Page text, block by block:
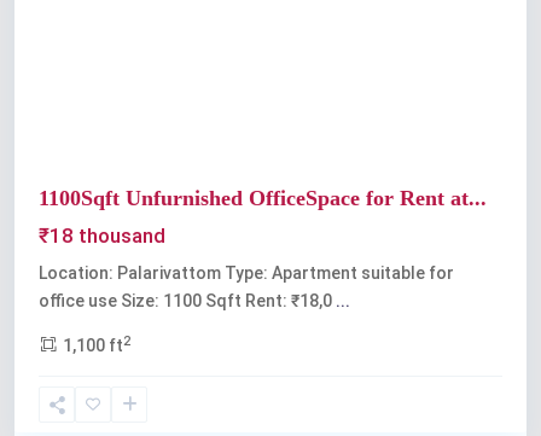
1100Sqft Unfurnished OfficeSpace for Rent at...
₹18 thousand
Location: Palarivattom Type: Apartment suitable for
office use Size: 1100 Sqft Rent: ₹18,0 ...
1,100 ft2